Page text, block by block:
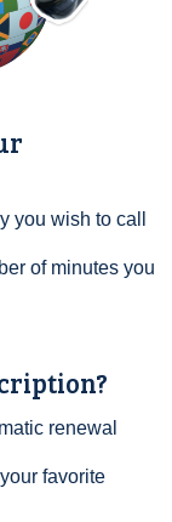
you wish to call
of minutes you
renewal
favorite